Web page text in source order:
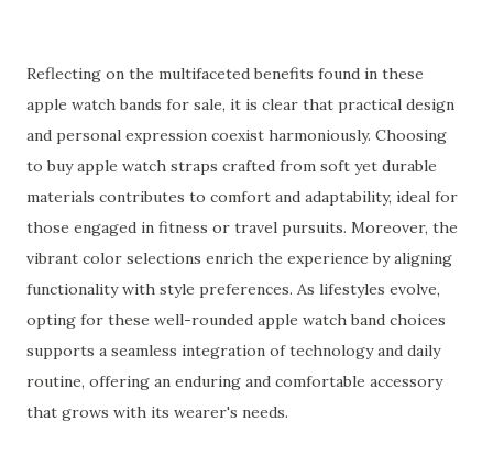
Reflecting on the multifaceted benefits found in these
apple watch bands for sale, it is clear that practical design
and personal expression coexist harmoniously. Choosing
to buy apple watch straps crafted from soft yet durable
materials contributes to comfort and adaptability, ideal for
those engaged in fitness or travel pursuits. Moreover, the
vibrant color selections enrich the experience by aligning
functionality with style preferences. As lifestyles evolve,
opting for these well-rounded apple watch band choices
supports a seamless integration of technology and daily
routine, offering an enduring and comfortable accessory
that grows with its wearer's needs.